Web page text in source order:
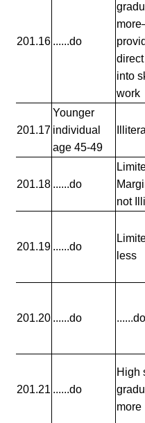
201.16 ......do
into
work
201.17
Younger
individual
age 45-49
201.18 ......do
not
201.19 ......do
less
201.20 ......do ......do
201.21 ......do
High
more